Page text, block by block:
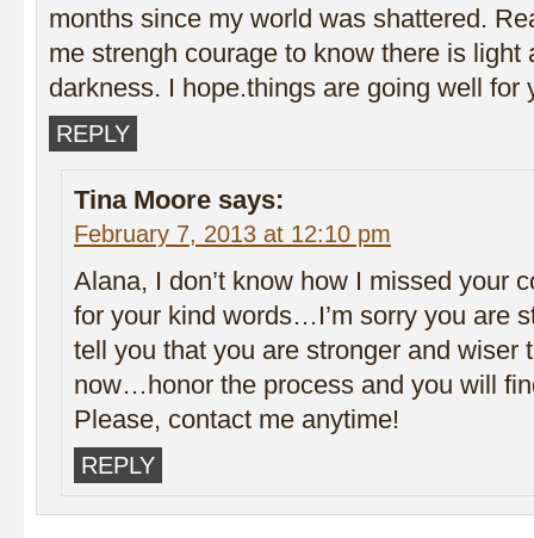
months since my world was shattered.
me strengh courage to know there is light
darkness. I hope.things are going well for
REPLY
Tina Moore says:
February 7, 2013 at 12:10 pm
Alana, I don’t know how I missed your
for your kind words…I’m sorry you are
tell you that you are stronger and wiser
now…honor the process and you will
Please, contact me anytime!
REPLY